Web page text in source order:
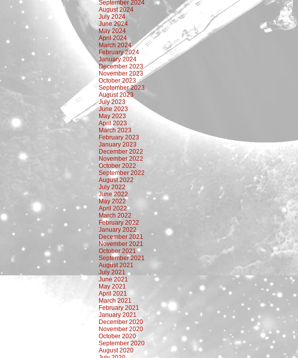
September 2024
August 2024
July 2024
June 2024
May 2024
April 2024
March 2024
February 2024
January 2024
December 2023
November 2023
October 2023
September 2023
August 2023
July 2023
June 2023
May 2023
April 2023
March 2023
February 2023
January 2023
December 2022
November 2022
October 2022
September 2022
August 2022
July 2022
June 2022
May 2022
April 2022
March 2022
February 2022
January 2022
December 2021
November 2021
October 2021
September 2021
August 2021
July 2021
June 2021
May 2021
April 2021
March 2021
February 2021
January 2021
December 2020
November 2020
October 2020
September 2020
August 2020